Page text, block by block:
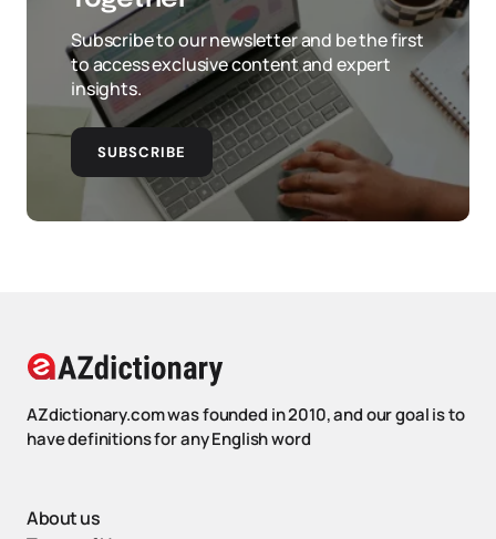
Subscribe to our newsletter and be the first
to access exclusive content and expert
insights.
SUBSCRIBE
AZdictionary.com was founded in 2010, and our goal is to
have definitions for any English word
About us